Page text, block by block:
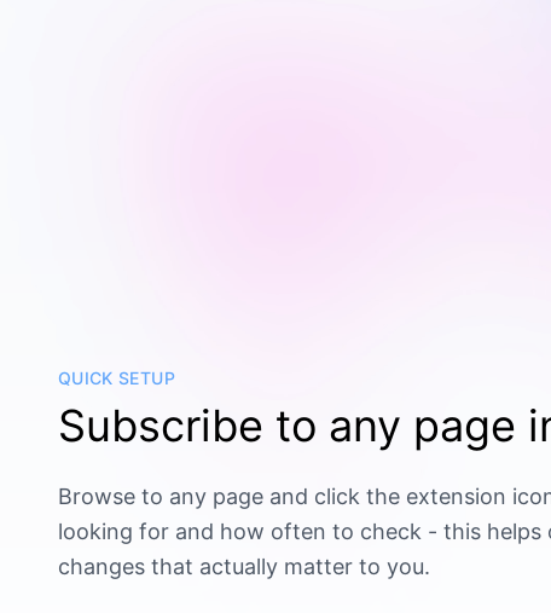
QUICK SETUP
Subscribe to any page
Browse to any page and click the extension
looking for and how often to check - this helps
changes that actually matter to you.